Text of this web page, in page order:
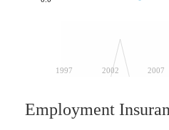
1997 2002 2007
Employment